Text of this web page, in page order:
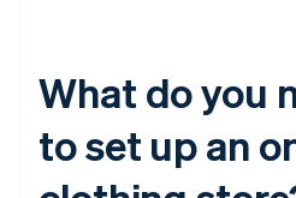
What do you
to set up an